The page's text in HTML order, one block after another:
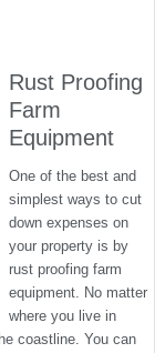
Rust Proofing
Farm
Equipment
One of the best and
simplest ways to cut
down expenses on
your property is by
rust proofing farm
equipment. No matter
where you live in
coastline. You can